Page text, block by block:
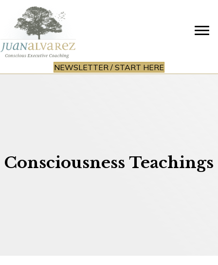
NEWSLETTER / START HERE
Consciousness Teachings